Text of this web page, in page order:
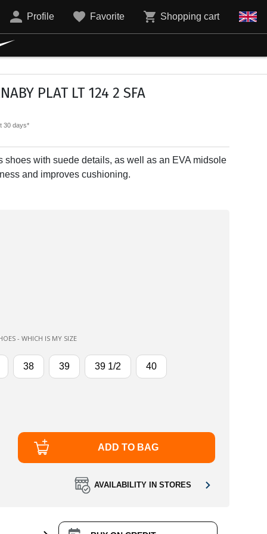
Profile Favorite Shopping cart
PLAT LT 124 2 SFA
30 days*
shoes with suede details, as well as an EVA midsole
and improves cushioning.
- WHICH IS MY SIZE
38 39 39 1/2 40
ADD TO BAG
AVAILABILITY IN STORES